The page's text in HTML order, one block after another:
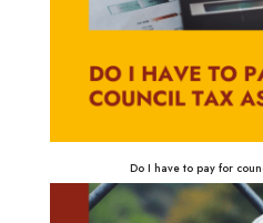
Do I have to pay for